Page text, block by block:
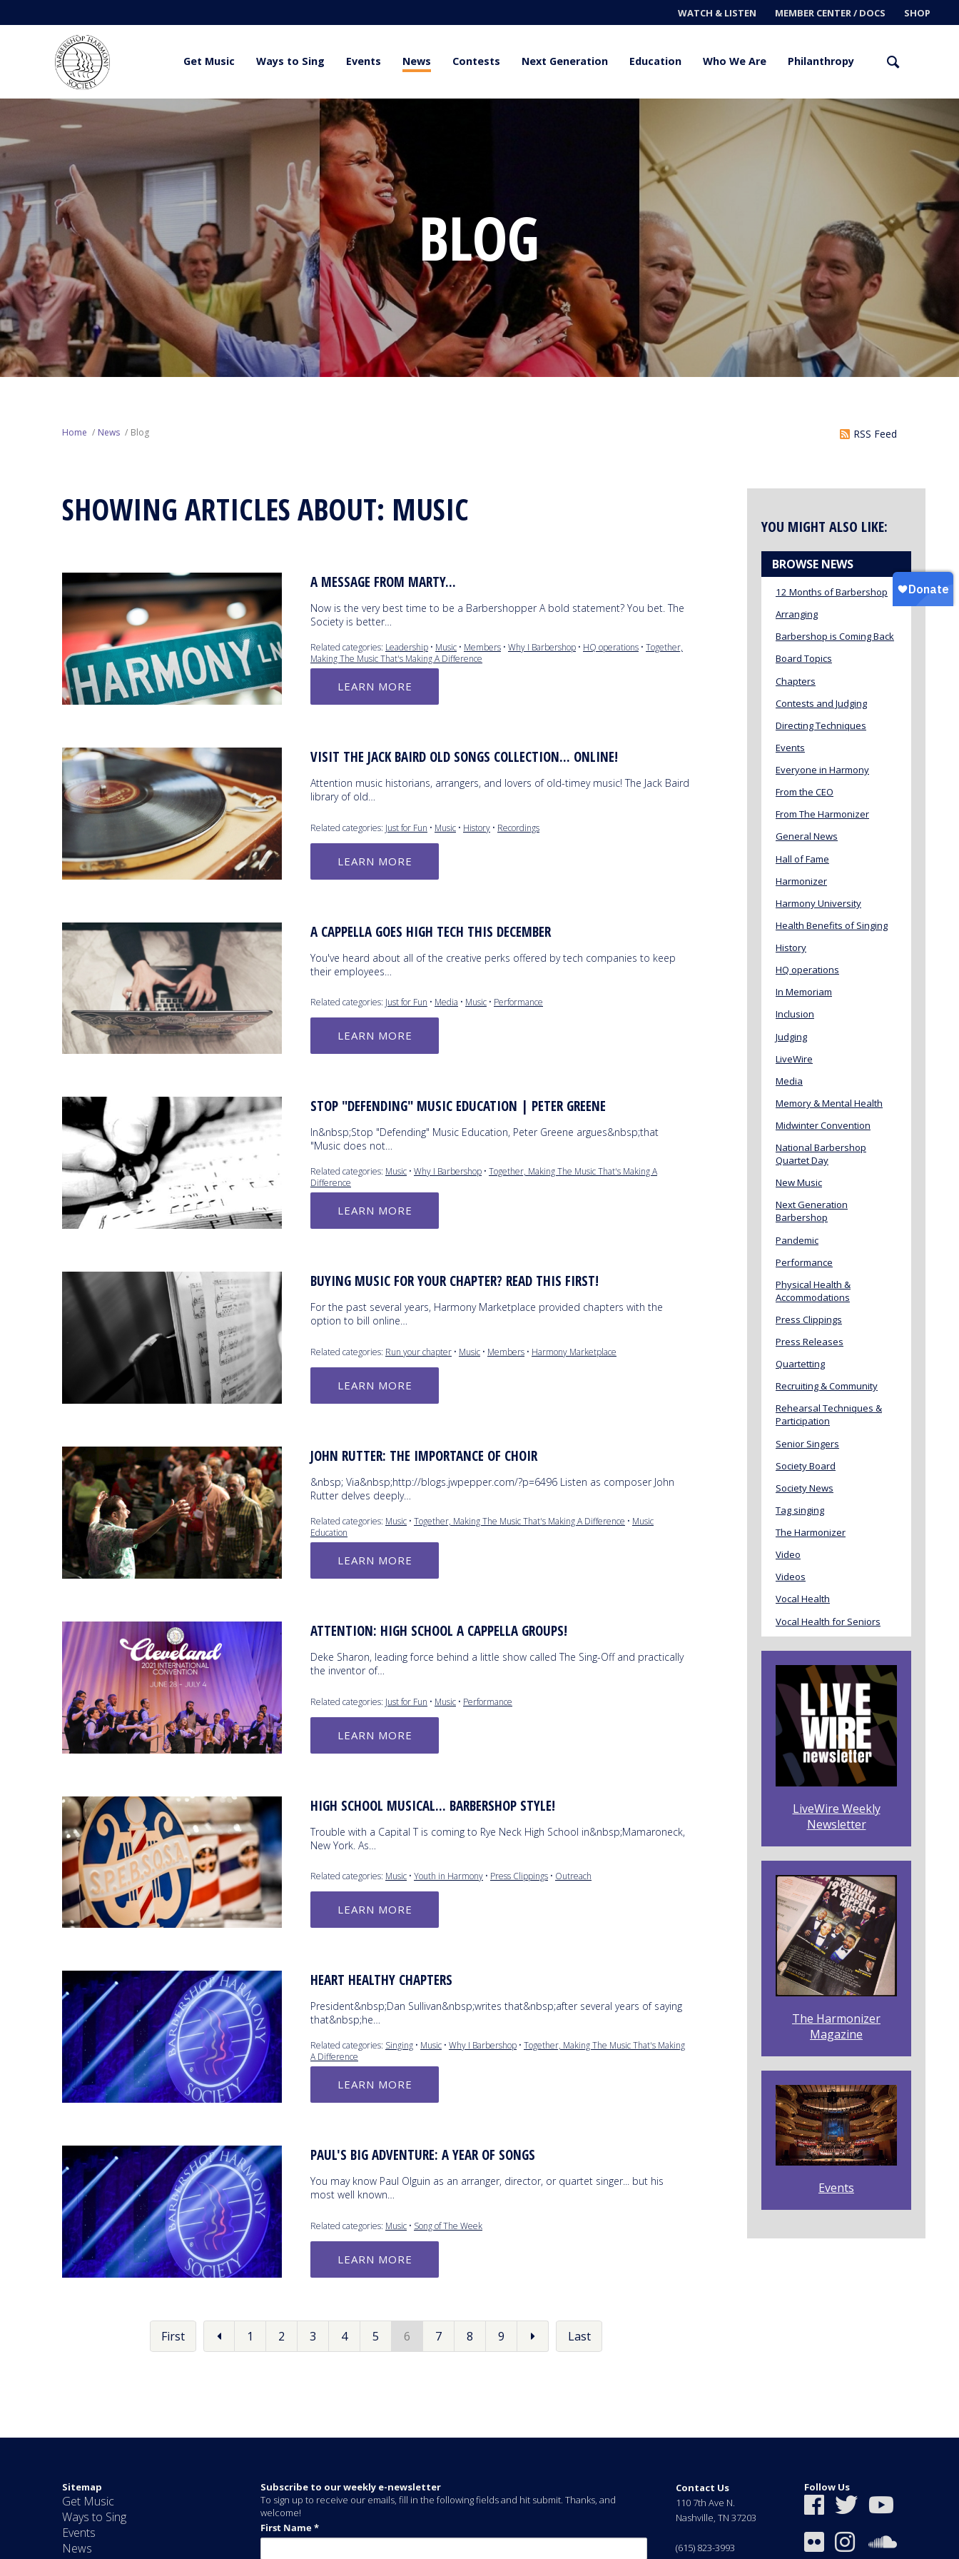
WATCH & LISTEN MEMBER CENTER / DOCS SHOP
Get Music Ways to Sing Events News Contests Next Generation Education Who We Are Philanthropy
BLOG
RSS Feed
Home News Blog
SHOWING ARTICLES ABOUT: MUSIC
A MESSAGE FROM MARTY...
Now is the very best time to be a Barbershopper A bold statement? You bet. The
Society is better…
Related categories: Leadership • Music • Members • Why I Barbershop • HQ operations • Together,
Making The Music That's Making A Difference
LEARN MORE
VISIT THE JACK BAIRD OLD SONGS COLLECTION... ONLINE!
Attention music historians, arrangers, and lovers of old-timey music! The Jack Baird
library of old…
Related categories: Just for Fun • Music • History • Recordings
LEARN MORE
A CAPPELLA GOES HIGH TECH THIS DECEMBER
You've heard about all of the creative perks offered by tech companies to keep
their employees…
Related categories: Just for Fun • Media • Music • Performance
LEARN MORE
STOP "DEFENDING" MUSIC EDUCATION | PETER GREENE
In&nbsp;Stop "Defending" Music Education, Peter Greene argues&nbsp;that
"Music does not…
Related categories: Music • Why I Barbershop • Together, Making The Music That's Making A
Difference
LEARN MORE
BUYING MUSIC FOR YOUR CHAPTER? READ THIS FIRST!
For the past several years, Harmony Marketplace provided chapters with the
option to bill online…
Related categories: Run your chapter • Music • Members • Harmony Marketplace
LEARN MORE
JOHN RUTTER: THE IMPORTANCE OF CHOIR
&nbsp; Via&nbsp;http://blogs.jwpepper.com/?p=6496 Listen as composer John
Rutter delves deeply…
Related categories: Music • Together, Making The Music That's Making A Difference • Music
Education
LEARN MORE
ATTENTION: HIGH SCHOOL A CAPPELLA GROUPS!
Deke Sharon, leading force behind a little show called The Sing-Off and practically
the inventor of…
Related categories: Just for Fun • Music • Performance
LEARN MORE
HIGH SCHOOL MUSICAL... BARBERSHOP STYLE!
Trouble with a Capital T is coming to Rye Neck High School in&nbsp;Mamaroneck,
New York. As…
Related categories: Music • Youth in Harmony • Press Clippings • Outreach
LEARN MORE
HEART HEALTHY CHAPTERS
President&nbsp;Dan Sullivan&nbsp;writes that&nbsp;after several years of saying
that&nbsp;he…
Related categories: Singing • Music • Why I Barbershop • Together, Making The Music That's Making
A Difference
LEARN MORE
PAUL'S BIG ADVENTURE: A YEAR OF SONGS
You may know Paul Olguin as an arranger, director, or quartet singer... but his
most well known…
Related categories: Music • Song of The Week
LEARN MORE
First 1 2 3 4 5 6 7 8 9 Last
YOU MIGHT ALSO LIKE:
BROWSE NEWS
12 Months of Barbershop
Arranging
Barbershop is Coming Back
Board Topics
Chapters
Contests and Judging
Directing Techniques
Events
Everyone in Harmony
From the CEO
From The Harmonizer
General News
Hall of Fame
Harmonizer
Harmony University
Health Benefits of Singing
History
HQ operations
In Memoriam
Inclusion
Judging
LiveWire
Media
Memory & Mental Health
Midwinter Convention
National Barbershop
Quartet Day
New Music
Next Generation
Barbershop
Pandemic
Performance
Physical Health &
Accommodations
Press Clippings
Press Releases
Quartetting
Recruiting & Community
Rehearsal Techniques &
Participation
Senior Singers
Society Board
Society News
Tag singing
The Harmonizer
Video
Videos
Vocal Health
Vocal Health for Seniors
LiveWire Weekly
Newsletter
The Harmonizer
Magazine
Events
Sitemap
Get Music
Ways to Sing
Events
News
Subscribe to our weekly e-newsletter
To sign up to receive our emails, fill in the following fields and hit submit. Thanks, and
welcome!
Contact Us
110 7th Ave N.
Nashville, TN 37203
(615) 823-3993
Follow Us